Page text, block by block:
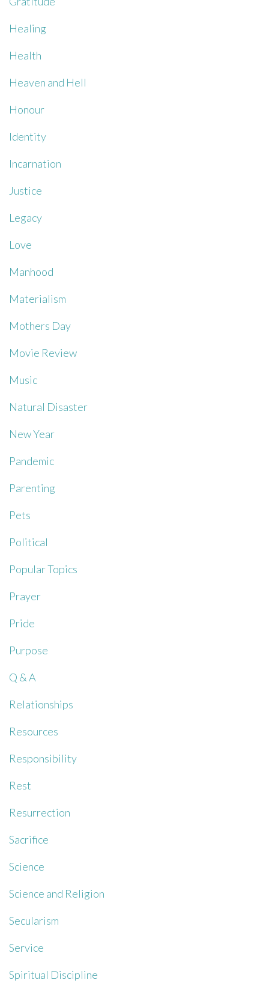
Healing
Health
Heaven and Hell
Honour
Identity
Incarnation
Justice
Legacy
Love
Manhood
Materialism
Mothers Day
Movie Review
Music
Natural Disaster
New Year
Pandemic
Parenting
Pets
Political
Popular Topics
Prayer
Pride
Purpose
Q & A
Relationships
Resources
Responsibility
Rest
Resurrection
Sacrifice
Science
Science and Religion
Secularism
Service
Spiritual Discipline